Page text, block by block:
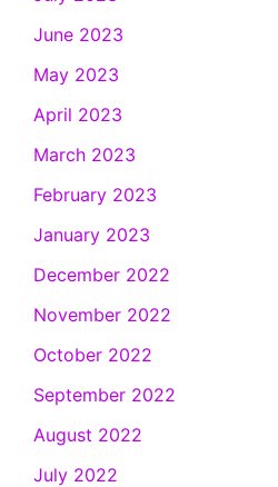
June 2023
May 2023
April 2023
March 2023
February 2023
January 2023
December 2022
November 2022
October 2022
September 2022
August 2022
July 2022